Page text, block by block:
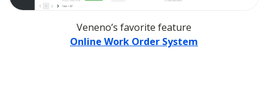
Veneno’s favorite feature
Online Work Order System